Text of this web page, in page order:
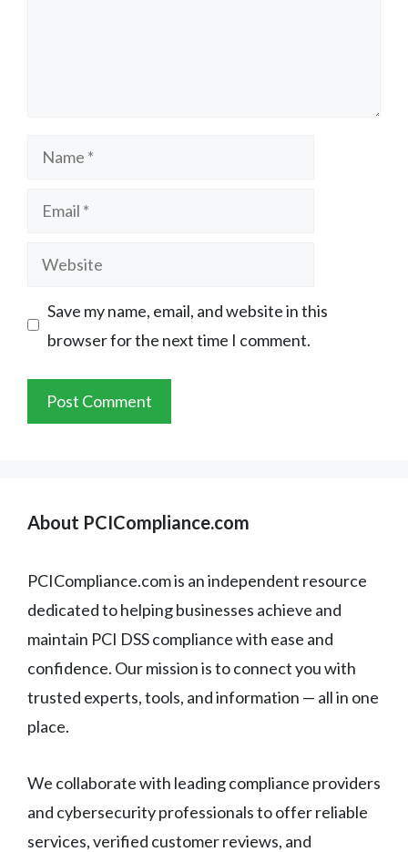
Name
Email
Website
Save my name, email, and website in this
browser for the next time I comment.
About PCICompliance.com
PCICompliance.com is an independent resource
dedicated to helping businesses achieve and
maintain PCI DSS compliance with ease and
confidence. Our mission is to connect you with
trusted experts, tools, and information — all in one
place.
We collaborate with leading compliance providers
and cybersecurity professionals to offer reliable
services, verified customer reviews, and